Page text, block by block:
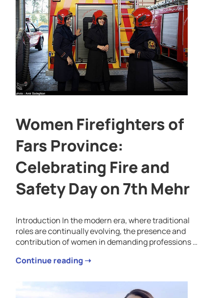
Women Firefighters of
Fars Province:
Celebrating Fire and
Safety Day on 7th Mehr
Introduction In the modern era, where traditional
roles are continually evolving, the presence and
contribution of women in demanding professions …
Continue reading ➝